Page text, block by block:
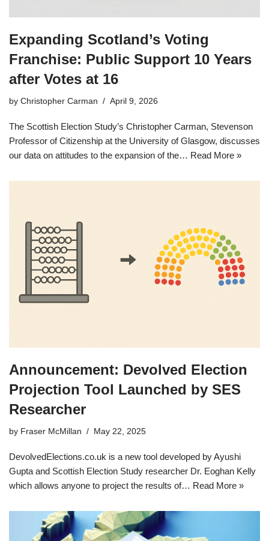
Expanding Scotland’s Voting
Franchise: Public Support 10 Years
after Votes at 16
by Christopher Carman April 9, 2026
The Scottish Election Study’s Christopher Carman, Stevenson
Professor of Citizenship at the University of Glasgow, discusses
our data on attitudes to the expansion of the… Read More »
Announcement: Devolved Election
Projection Tool Launched by SES
Researcher
by Fraser McMillan May 22, 2025
DevolvedElections.co.uk is a new tool developed by Ayushi
Gupta and Scottish Election Study researcher Dr. Eoghan Kelly
which allows anyone to project the results of… Read More »